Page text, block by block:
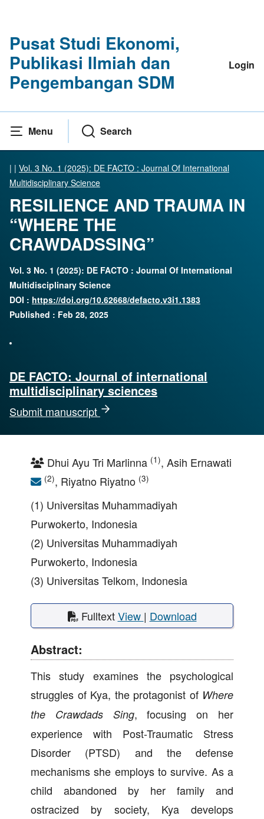
Pusat Studi Ekonomi,
Publikasi Ilmiah dan
Pengembangan SDM
Login
Menu Search
| | Vol. 3 No. 1 (2025): DE FACTO : Journal Of International
Multidisciplinary Science
DE FACTO: Journal of international
multidisciplinary sciences
Submit manuscript
RESILIENCE AND TRAUMA IN
“WHERE THE
CRAWDADSSING”
Vol. 3 No. 1 (2025): DE FACTO : Journal Of International
Multidisciplinary Science
DOI : https://doi.org/10.62668/defacto.v3i1.1383
Published : Feb 28, 2025
Dhui Ayu Tri Marlinna (1), Asih Ernawati
(2), Riyatno Riyatno (3)
(1) Universitas Muhammadiyah
Purwokerto, Indonesia
(2) Universitas Muhammadiyah
Purwokerto, Indonesia
(3) Universitas Telkom, Indonesia
FulltextView | Download
Abstract:
This study examines the psychological
struggles of Kya, the protagonist of Where
the Crawdads Sing, focusing on her
experience with Post-Traumatic Stress
Disorder (PTSD) and the defense
mechanisms she employs to survive. As a
child abandoned by her family and
ostracized by society, Kya develops